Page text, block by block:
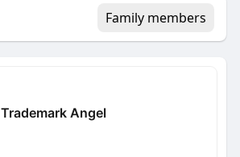
Family members
Trademark Angel